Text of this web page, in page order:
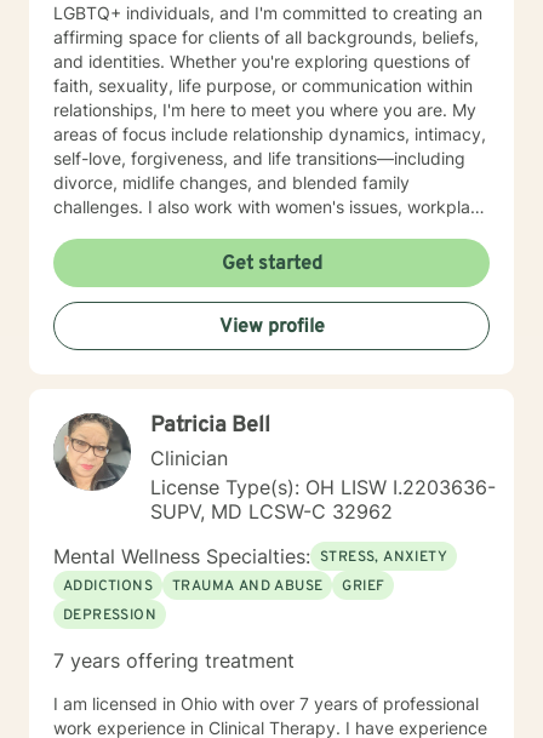
LGBTQ+ individuals, and I'm committed to creating an
affirming space for clients of all backgrounds, beliefs,
and identities. Whether you're exploring questions of
faith, sexuality, life purpose, or communication within
relationships, I'm here to meet you where you are. My
areas of focus include relationship dynamics, intimacy,
self-love, forgiveness, and life transitions—including
divorce, midlife changes, and blended family
challenges. I also work with women's issues, workplace
veterans navigating unique stressors. I believe in
meeting each client with genuine respect and without
judgment. My approach is collaborative and person-
centered, honoring your values and experiences as we
work together toward meaningful growth and healing.
Get started
View profile
Patricia Bell
Clinician
License Type(s): OH LISW I.2203636-
SUPV, MD LCSW-C 32962
Mental Wellness Specialties: STRESS, ANXIETY
ADDICTIONS
TRAUMA AND ABUSE
GRIEF
DEPRESSION
7 years offering treatment
I am licensed in Ohio with over 7 years of professional
work experience in Clinical Therapy. I have experience